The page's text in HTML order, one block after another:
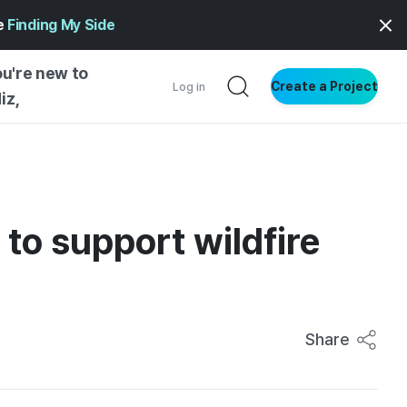
Finding My Side
new to
Log in Create a Project
WRITING
to support wildfire
Share